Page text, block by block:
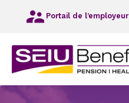
navigation
principale
Redirigez-
vous
Portail de l’employeur